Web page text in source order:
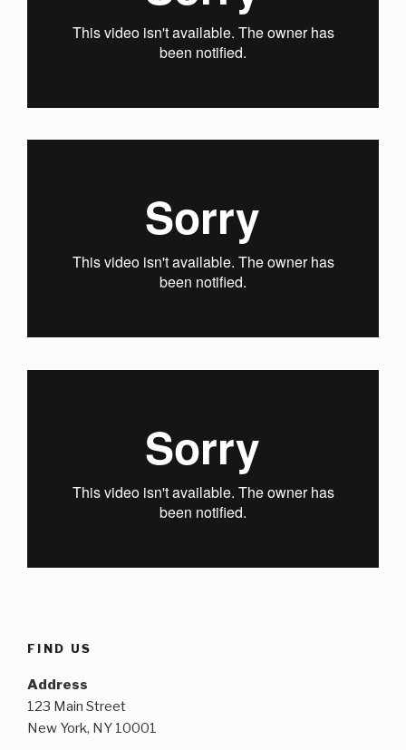
FIND US
Address
123 Main Street
New York, NY 10001